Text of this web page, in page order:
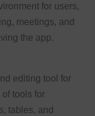
for users,
meetings, and
the app.
editing tool for
tools for
tables, and